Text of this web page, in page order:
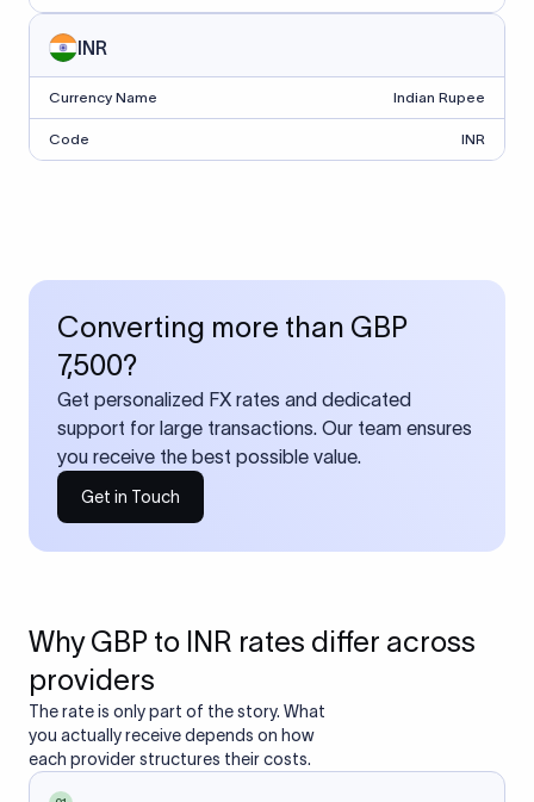
INR
Currency Name Indian Rupee
Code INR
Converting more than GBP
7,500?
Get personalized FX rates and dedicated
support for large transactions. Our team ensures
you receive the best possible value.
Get in Touch
Why GBP to INR rates differ across
providers
The rate is only part of the story. What
you actually receive depends on how
each provider structures their costs.